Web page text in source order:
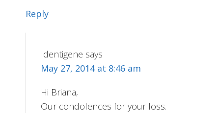
Reply
Identigene says
May 27, 2014 at 8:46 am
Hi Briana,
Our condolences for your loss.